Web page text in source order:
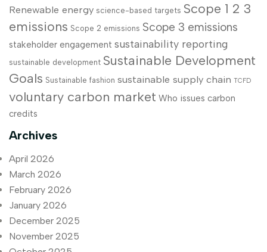
Renewable energy science-based targets Scope 1 2 3
emissions Scope 2 emissions Scope 3 emissions
stakeholder engagement sustainability reporting
sustainable development Sustainable Development
Goals Sustainable fashion sustainable supply chain TCFD
voluntary carbon market Who issues carbon
credits
Archives
April 2026
March 2026
February 2026
January 2026
December 2025
November 2025